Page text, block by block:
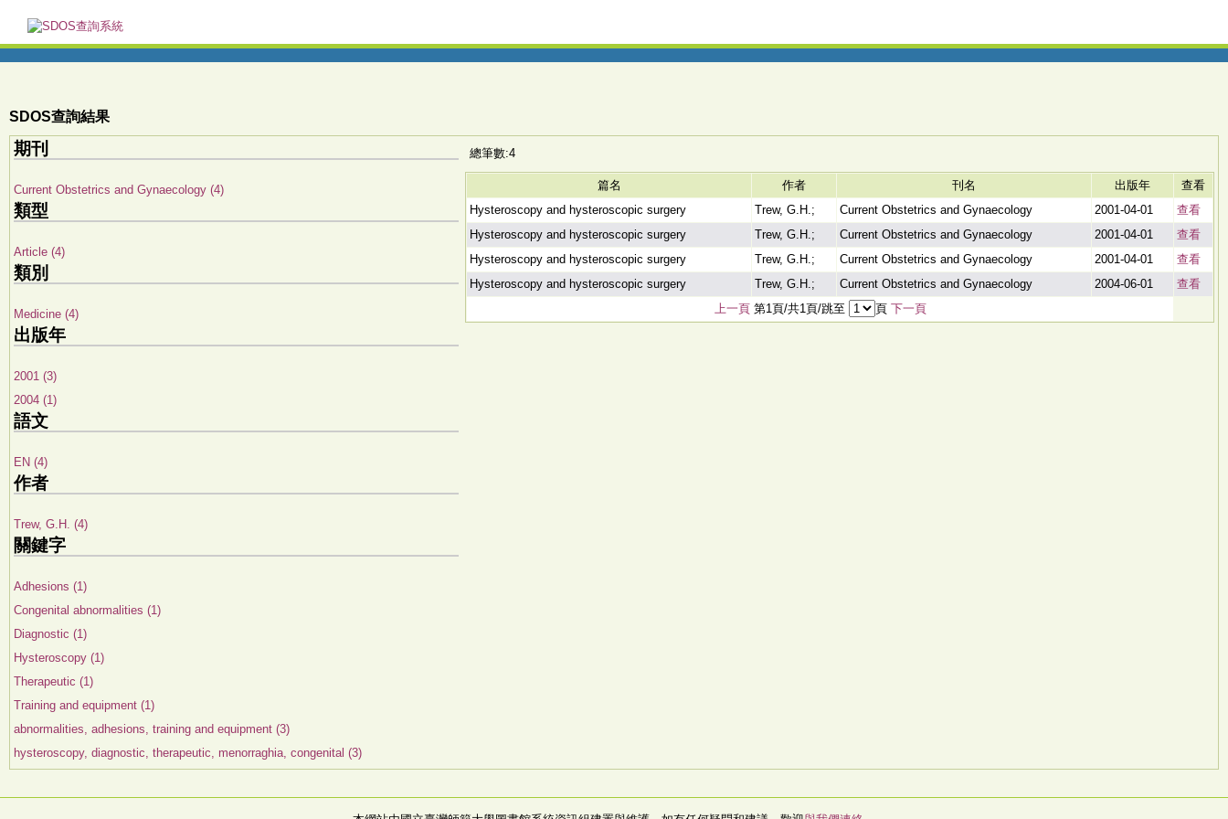
SDOS查詢結果
期刊
Current Obstetrics and Gynaecology (4)
類型
Article (4)
類別
Medicine (4)
出版年
2001 (3)
2004 (1)
語文
EN (4)
作者
Trew, G.H. (4)
關鍵字
Adhesions (1)
Congenital abnormalities (1)
Diagnostic (1)
Hysteroscopy (1)
Therapeutic (1)
Training and equipment (1)
abnormalities, adhesions, training and equipment (3)
hysteroscopy, diagnostic, therapeutic, menorraghia, congenital (3)
總筆數:4
篇名 作者 刊名 出版年
查看
Hysteroscopy and hysteroscopic surgery
Trew, G.H.; Current Obstetrics and Gynaecology 2001-04-01
查看
Hysteroscopy and hysteroscopic surgery
Trew, G.H.; Current Obstetrics and Gynaecology 2001-04-01
查看
Hysteroscopy and hysteroscopic surgery
Trew, G.H.; Current Obstetrics and Gynaecology 2001-04-01
查看
Hysteroscopy and hysteroscopic surgery
Trew, G.H.; Current Obstetrics and Gynaecology 2004-06-01
查看
上一頁第1頁/共1頁/跳至 頁 下一頁